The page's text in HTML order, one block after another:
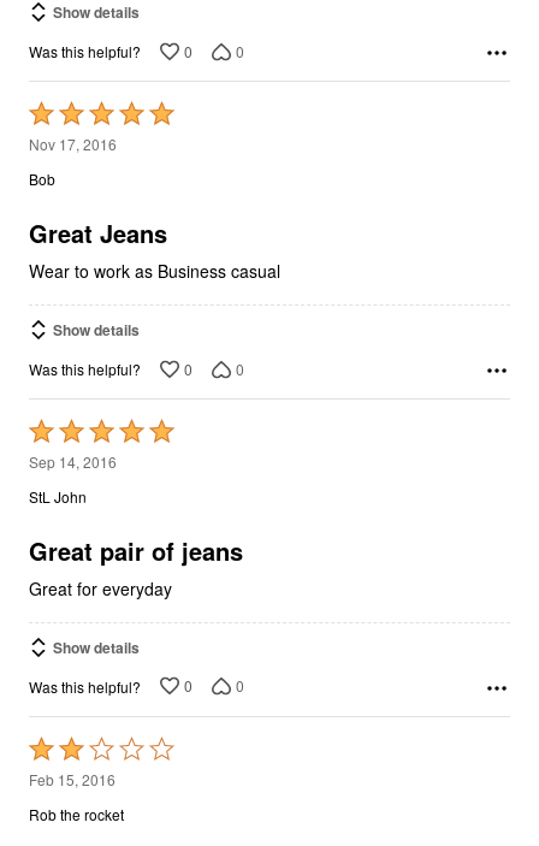
Show details
Was this helpful? 0 0
Rated
5
out
5
Nov 17, 2016
Bob
Great Jeans
Wear to work as Business casual
Show details
Was this helpful? 0 0
Rated
5
out
5
Sep 14, 2016
StL John
Great pair of jeans
Great for everyday
Show details
Was this helpful? 0 0
Rated
2
out
Feb 15, 2016
Rob the rocket